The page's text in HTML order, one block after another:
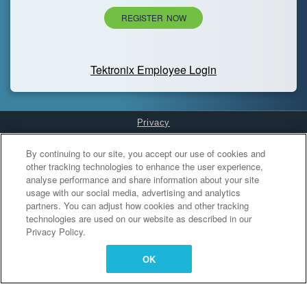
REGISTER NOW
Tektronix Employee Login
Privacy
Cookies Settings
By continuing to our site, you accept our use of cookies and
other tracking technologies to enhance the user experience,
analyse performance and share information about your site
usage with our social media, advertising and analytics
partners. You can adjust how cookies and other tracking
technologies are used on our website as described in our
Privacy Policy.
OK